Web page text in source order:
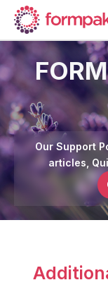
Our Support
articles,